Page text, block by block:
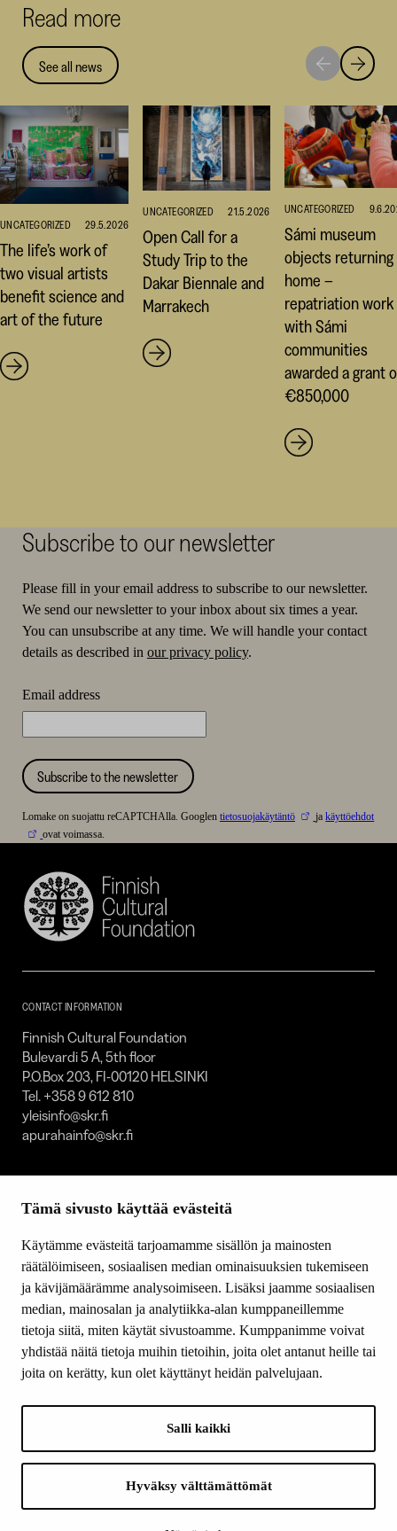
Tämä sivusto käyttää evästeitä
Käytämme evästeitä tarjoamamme sisällön ja mainosten
räätälöimiseen, sosiaalisen median ominaisuuksien tukemiseen
ja kävijämäärämme analysoimiseen. Lisäksi jaamme sosiaalisen
median, mainosalan ja analytiikka-alan kumppaneillemme
tietoja siitä, miten käytät sivustoamme. Kumppanimme voivat
yhdistää näitä tietoja muihin tietoihin, joita olet antanut heille tai
joita on kerätty, kun olet käyttänyt heidän palvelujaan.
Salli kaikki
Hyväksy välttämättömät
new
window)
new
Read more
See all news
Move
to
highlight
Move
to
UNCATEGORIZED 29.5.2026
The life’s work of
two visual artists
benefit science and
art of the future
UNCATEGORIZED 21.5.2026
Open Call for a
Study Trip to the
Dakar Biennale and
Marrakech
UNCATEGORIZED
Sámi museum
objects returning
home –
repatriation work
with Sámi
communities
awarded a grant
€850,000
Subscribe to our newsletter
Please fill in your email address to subscribe to our newsletter.
We send our newsletter to your inbox about six times a year.
You can unsubscribe at any time. We will handle your contact
details as described in our privacy policy.
Email address
Subscribe to the newsletter
Lomake on suojattu reCAPTCHAlla. Googlen tietosuojakäytäntö jakäyttöehdot
ovat voimassa.
Finnish
Cultural
SKR
CONTACT INFORMATION
Finnish Cultural Foundation
Bulevardi 5 A, 5th floor
P.O.Box 203, FI-00120 HELSINKI
Tel. +358 9 612 810
yleisinfo@skr.fi
apurahainfo@skr.fi
SITEMAP
Grants
Donations and bequests
About us
What’s new
Contact us
YouTube